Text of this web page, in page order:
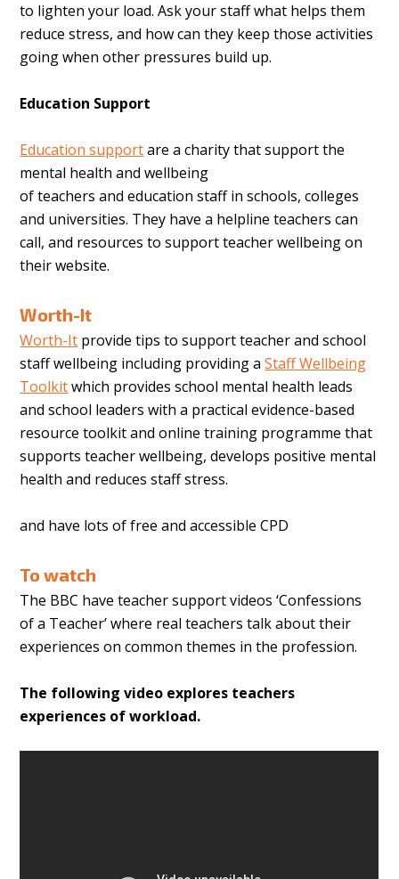
to lighten your load. Ask your staff what helps them
reduce stress, and how can they keep those activities
going when other pressures build up.
Education Support
Education supportare a charity that support the
mental health and wellbeing
ofteachers andeducation staff in schools, colleges
and universities. They have a helpline teachers can
call, and resources to support teacher wellbeing on
their website.
Worth-It
Worth-It provide tips to support teacher and school
staff wellbeing including providing aStaff Wellbeing
Toolkitwhich provides school mental health leads
and school leaders with a practical evidence-based
resource toolkit and online training programme that
supports teacher wellbeing, develops positive mental
health and reduces staff stress.
and have lots of free and accessible CPD
To watch
The BBC have teacher support videos ‘Confessions
of a Teacher’ where real teachers talk about their
experiences on common themes in the profession.
The following video explores teachers
experiences of workload.